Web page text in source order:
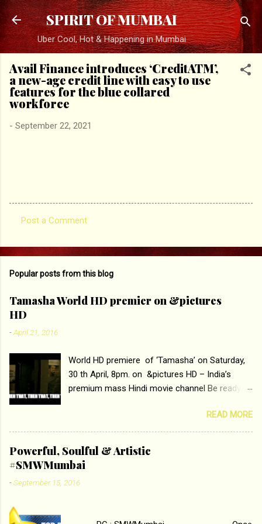
Skip to main content
SPIRIT OF MUMBAI
Uber Cool, Hot & Happening in Mumbai
Avail Finance introduces ‘CreditATM’,
a new-age credit line with easy to use
features for the blue collared
workforce
- September 22, 2021
o
e
n
t
Post a Comment
Popular posts from this blog
Tamasha World HD premier on &pictures
HD
-April 21, 2016
World HD premiere of ‘Tamasha’ on Saturday,
30 th April, 8pm. on &pictures HD – India’s
premium mass Hindi movie channel Be ready at
Deepika Padukone and Ranbir Kapoor with the
ace director Imtiaz Ali only on &pictures HD
Tamasha , directed by the luminous Imtiaz Ali,
starring Deepika Padukone & Ranbir Kapoor is a
movie about the journey of a young man who
has lost his edge trying to behave according to
READ MORE
Powerful, Soulful & Artistic
#SMWMumbai
-September 15, 2016